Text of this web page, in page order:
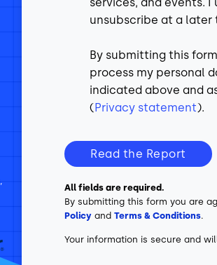
services, and events. I
unsubscribe at a later
By submitting this
process my personal
indicated above and
( Privacy statement).
Read the Report
All fields are required.
By submitting this form you are
Policy andTerms & Conditions.
Your information is secure and